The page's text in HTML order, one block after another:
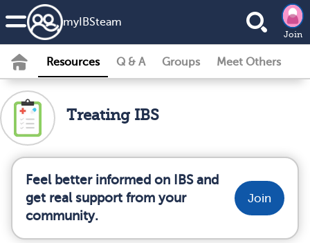
my IBSteam
Join
Resources Q & A Groups Meet Others
Treating IBS
Feel better informed on IBS and
get real support from your
community.
Join